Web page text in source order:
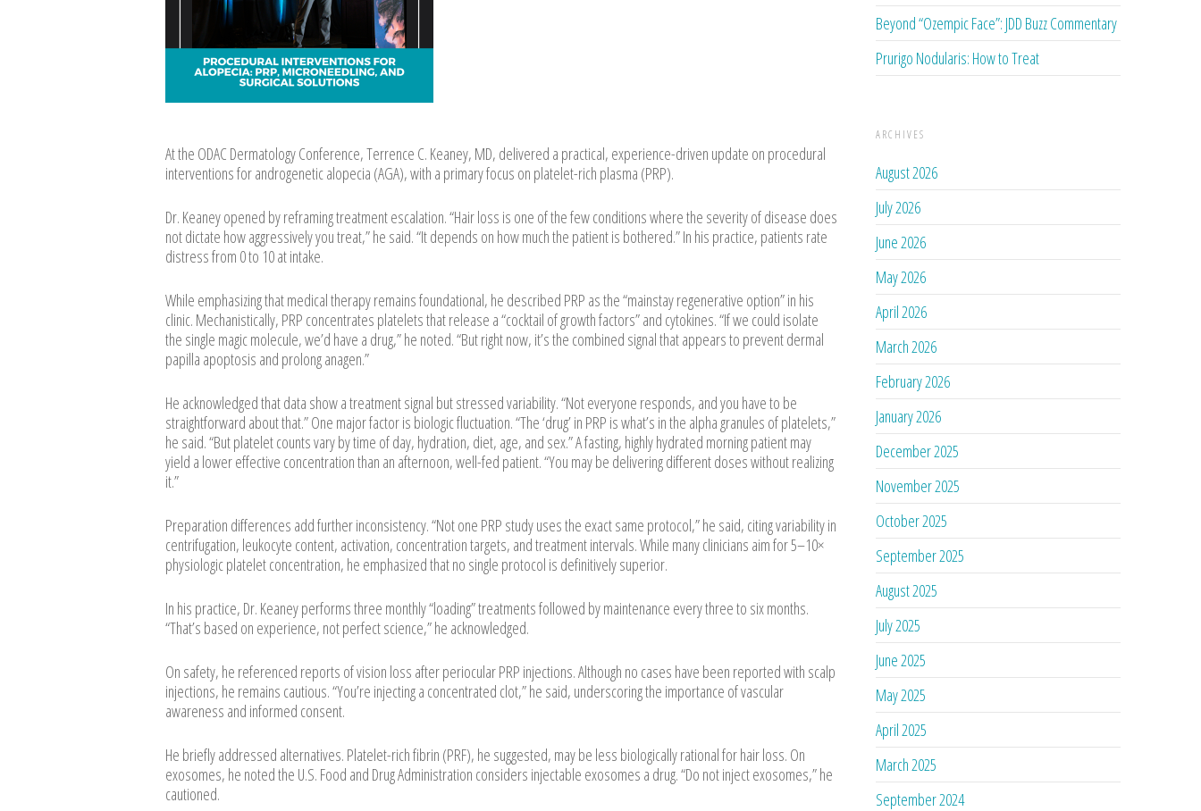
At the ODAC Dermatology Conference, Terrence C. Keaney, MD, delivered a practical, experience-driven update on procedural
interventions for androgenetic alopecia (AGA), with a primary focus on platelet-rich plasma (PRP).
Dr. Keaney opened by reframing treatment escalation. “Hair loss is one of the few conditions where the severity of disease does
not dictate how aggressively you treat,” he said. “It depends on how much the patient is bothered.” In his practice, patients rate
distress from 0 to 10 at intake.
While emphasizing that medical therapy remains foundational, he described PRP as the “mainstay regenerative option” in his
clinic. Mechanistically, PRP concentrates platelets that release a “cocktail of growth factors” and cytokines. “If we could isolate
the single magic molecule, we’d have a drug,” he noted. “But right now, it’s the combined signal that appears to prevent dermal
papilla apoptosis and prolong anagen.”
He acknowledged that data show a treatment signal but stressed variability. “Not everyone responds, and you have to be
straightforward about that.” One major factor is biologic fluctuation. “The ‘drug’ in PRP is what’s in the alpha granules of platelets,”
he said. “But platelet counts vary by time of day, hydration, diet, age, and sex.” A fasting, highly hydrated morning patient may
yield a lower effective concentration than an afternoon, well-fed patient. “You may be delivering different doses without realizing
it.”
Preparation differences add further inconsistency. “Not one PRP study uses the exact same protocol,” he said, citing variability in
centrifugation, leukocyte content, activation, concentration targets, and treatment intervals. While many clinicians aim for 5–10×
physiologic platelet concentration, he emphasized that no single protocol is definitively superior.
In his practice, Dr. Keaney performs three monthly “loading” treatments followed by maintenance every three to six months.
“That’s based on experience, not perfect science,” he acknowledged.
On safety, he referenced reports of vision loss after periocular PRP injections. Although no cases have been reported with scalp
injections, he remains cautious. “You’re injecting a concentrated clot,” he said, underscoring the importance of vascular
awareness and informed consent.
He briefly addressed alternatives. Platelet-rich fibrin (PRF), he suggested, may be less biologically rational for hair loss. On
exosomes, he noted the U.S. Food and Drug Administration considers injectable exosomes a drug. “Do not inject exosomes,” he
cautioned.
Beyond “Ozempic Face”: JDD Buzz Commentary
Prurigo Nodularis: How to Treat
ARCHIVES
August 2026
July 2026
June 2026
May 2026
April 2026
March 2026
February 2026
January 2026
December 2025
November 2025
October 2025
September 2025
August 2025
July 2025
June 2025
May 2025
April 2025
March 2025
September 2024